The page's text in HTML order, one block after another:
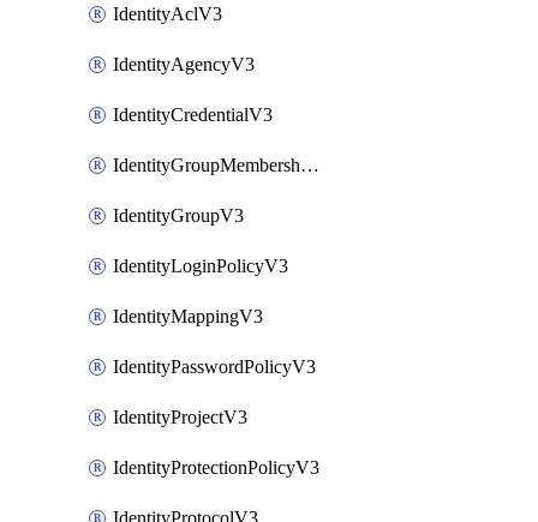
IdentityAclV3
IdentityAgencyV3
IdentityCredentialV3
IdentityGroupMembershipV3
IdentityGroupV3
IdentityLoginPolicyV3
IdentityMappingV3
IdentityPasswordPolicyV3
IdentityProjectV3
IdentityProtectionPolicyV3
IdentityProtocolV3